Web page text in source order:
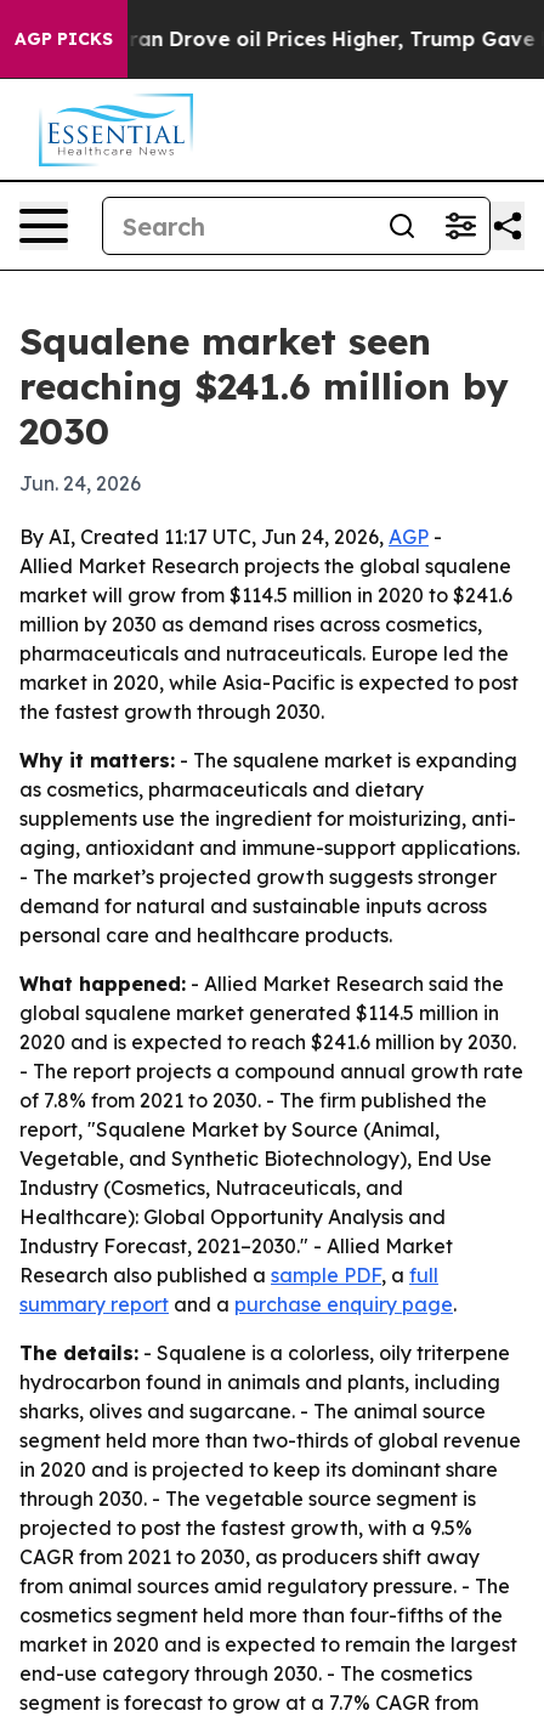
AGP PICKS
With Iran Drove oil Prices Higher, Trump Gave
Squalene market seen
reaching $241.6 million by
2030
Jun. 24, 2026
By AI, Created 11:17 UTC, Jun 24, 2026, AGP -
Allied Market Research projects the global squalene
market will grow from $114.5 million in 2020 to $241.6
million by 2030 as demand rises across cosmetics,
pharmaceuticals and nutraceuticals. Europe led the
market in 2020, while Asia-Pacific is expected to post
the fastest growth through 2030.
Why it matters: - The squalene market is expanding
as cosmetics, pharmaceuticals and dietary
supplements use the ingredient for moisturizing, anti-
aging, antioxidant and immune-support applications.
- The market’s projected growth suggests stronger
demand for natural and sustainable inputs across
personal care and healthcare products.
What happened: - Allied Market Research said the
global squalene market generated $114.5 million in
2020 and is expected to reach $241.6 million by 2030.
- The report projects a compound annual growth rate
of 7.8% from 2021 to 2030. - The firm published the
report, "Squalene Market by Source (Animal,
Vegetable, and Synthetic Biotechnology), End Use
Industry (Cosmetics, Nutraceuticals, and
Healthcare): Global Opportunity Analysis and
Industry Forecast, 2021–2030." - Allied Market
Research also published a sample PDF, a full
summary report and a purchase enquiry page.
The details: - Squalene is a colorless, oily triterpene
hydrocarbon found in animals and plants, including
sharks, olives and sugarcane. - The animal source
segment held more than two-thirds of global revenue
in 2020 and is projected to keep its dominant share
through 2030. - The vegetable source segment is
projected to post the fastest growth, with a 9.5%
CAGR from 2021 to 2030, as producers shift away
from animal sources amid regulatory pressure. - The
cosmetics segment held more than four-fifths of the
market in 2020 and is expected to remain the largest
end-use category through 2030. - The cosmetics
segment is forecast to grow at a 7.7% CAGR from